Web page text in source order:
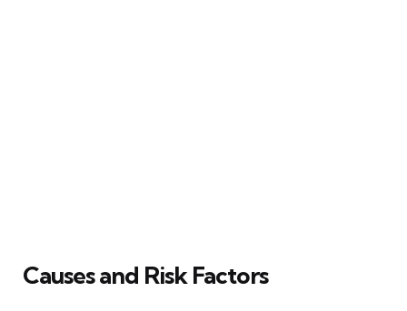
Causes and Risk Factors